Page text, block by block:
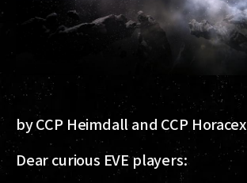
by CCP Heimdall and CCP Horacex
Dear curious EVE players: